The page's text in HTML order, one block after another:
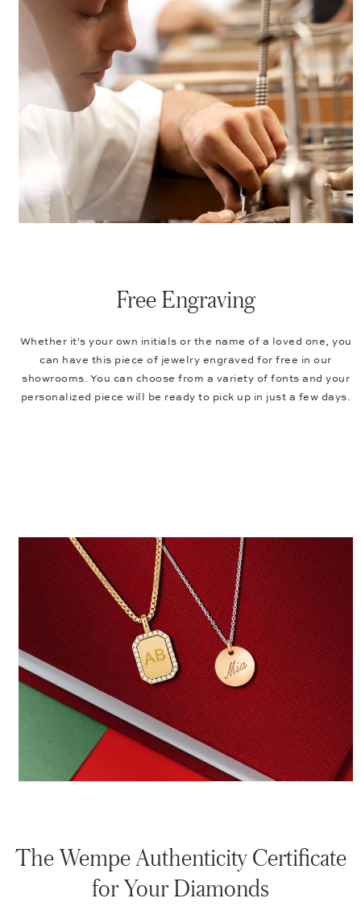
Free Engraving
Whether it's your own initials or the name of a loved one, you
can have this piece of jewelry engraved for free in our
showrooms. You can choose from a variety of fonts and your
personalized piece will be ready to pick up in just a few days.
The Wempe Authenticity Certificate
for Your Diamonds